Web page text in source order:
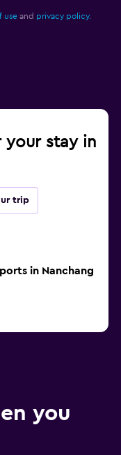
use and privacy policy.
your stay in
trip
in Nanchang
you